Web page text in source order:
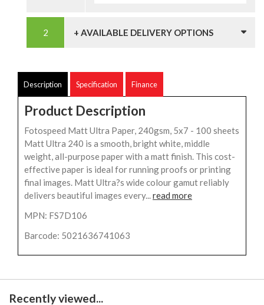
+ AVAILABLE DELIVERY OPTIONS
Description Specification Finance
Product Description
Fotospeed Matt Ultra Paper, 240gsm, 5x7 - 100 sheets
Matt Ultra 240 is a smooth, bright white, middle
weight, all-purpose paper with a matt finish. This cost-
effective paper is ideal for running proofs or printing
final images. Matt Ultra?s wide colour gamut reliably
delivers beautiful images every...read more
MPN: FS7D106
Barcode: 5021636741063
Recently viewed...